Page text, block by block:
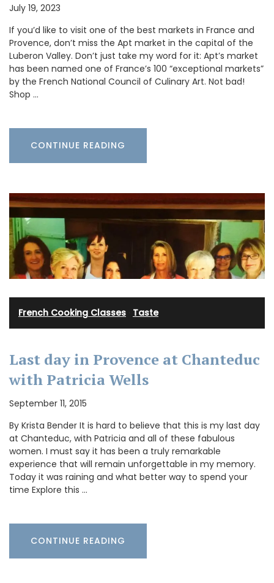
July 19, 2023
If you’d like to visit one of the best markets in France and
Provence, don’t miss the Apt market in the capital of the
Luberon Valley. Don’t just take my word for it: Apt’s market
has been named one of France’s 100 “exceptional markets”
by the French National Council of Culinary Art. Not bad!
Shop …
CONTINUE READING
French Cooking Classes Taste
Last day in Provence at Chanteduc
with Patricia Wells
September 11, 2015
By Krista Bender It is hard to believe that this is my last day
at Chanteduc, with Patricia and all of these fabulous
women. I must say it has been a truly remarkable
experience that will remain unforgettable in my memory.
Today it was raining and what better way to spend your
time Explore this …
CONTINUE READING